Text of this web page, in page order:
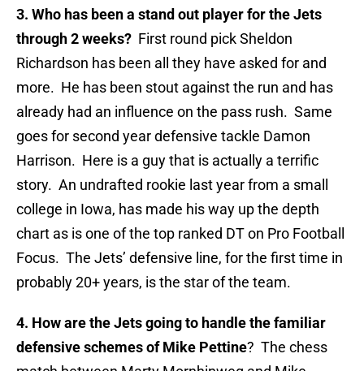
3. Who has been a stand out player for the Jets
through 2 weeks? First round pick Sheldon
Richardson has been all they have asked for and
more. He has been stout against the run and has
already had an influence on the pass rush. Same
goes for second year defensive tackle Damon
Harrison. Here is a guy that is actually a terrific
story. An undrafted rookie last year from a small
college in Iowa, has made his way up the depth
chart as is one of the top ranked DT on Pro Football
Focus. The Jets’ defensive line, for the first time in
probably 20+ years, is the star of the team.
4. How are the Jets going to handle the familiar
defensive schemes of Mike Pettine? The chess